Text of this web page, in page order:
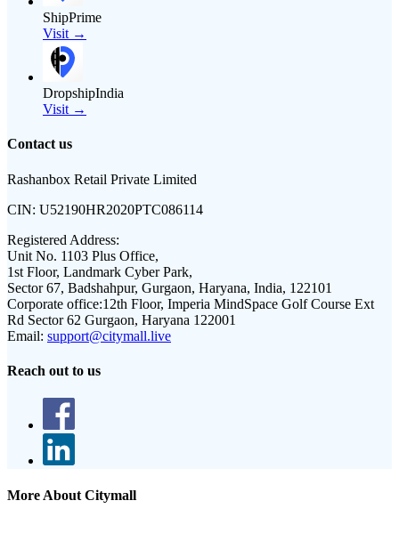
ShipPrime
Visit →
DropshipIndia
Visit →
Contact us
Rashanbox Retail Private Limited
CIN: U52190HR2020PTC086114
Registered Address:
Unit No. 1103 Plus Office,
1st Floor, Landmark Cyber Park,
Sector 67, Badshahpur, Gurgaon, Haryana, India, 122101
Corporate office:12th Floor, Imperia MindSpace Golf Course Ext
Rd Sector 62 Gurgaon, Haryana 122001
Email: support@citymall.live
Reach out to us
More About Citymall